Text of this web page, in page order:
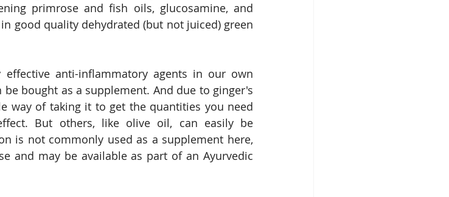
primrose and fish oils, glucosamine, and
good quality dehydrated (but not juiced) green
anti-inflammatory agents in our own
bought as a supplement. And due to ginger's
way of taking it to get the quantities you need
But others, like olive oil, can easily be
is not commonly used as a supplement here,
and may be available as part of an Ayurvedic